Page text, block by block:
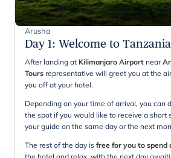
Arusha
Day 1: Welcome to
After landing at Kilimanjaro Airport near
Tours representative will greet you at the
you off at your hotel.
Depending on your time of arrival, you can
the spot if you would like to receive a short
your guide on the same day or the next
The rest of the day is free for you to spend